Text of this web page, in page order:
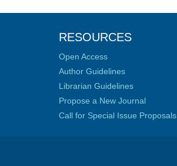
RESOURCES
Open Access
Author Guidelines
Librarian Guidelines
Propose a New Journal
Call for Special Issue Proposals